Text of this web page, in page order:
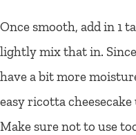
Once smooth, add in 1
lightly mix that in.
have a bit more
easy ricotta
Make sure not to use